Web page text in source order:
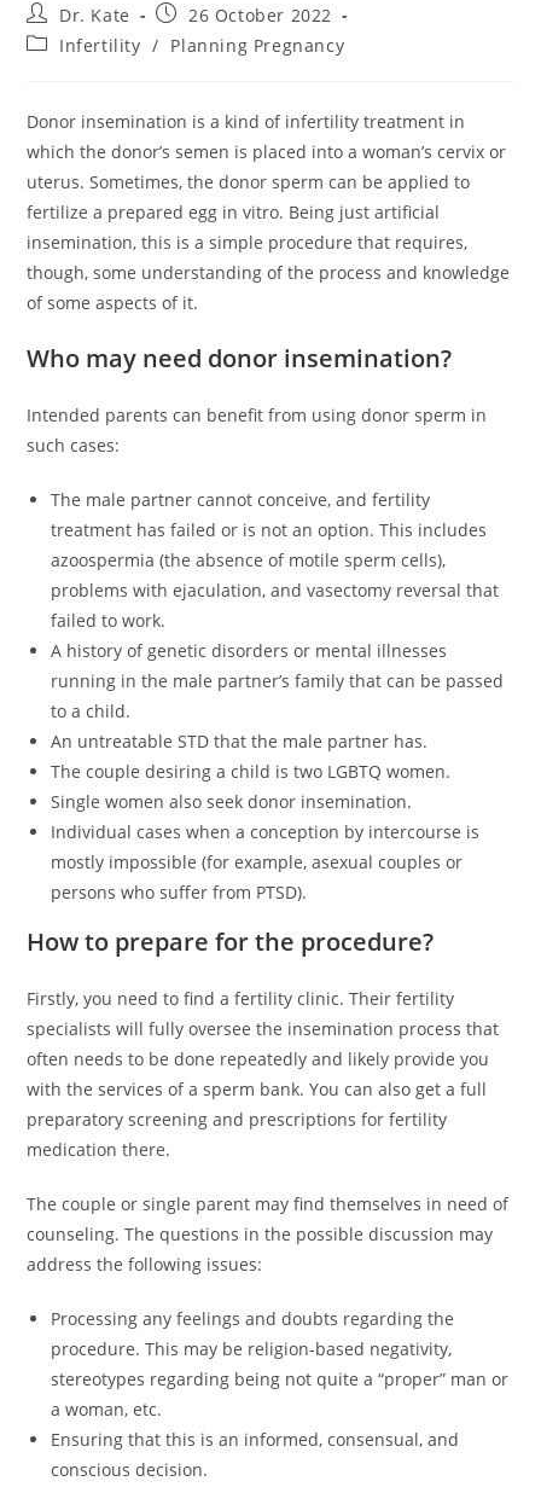
Post
author:
Dr. Kate
Post
published:
26 October 2022
PostInfertility / Planning Pregnancy
Donor insemination is a kind of infertility treatment in
which the donor’s semen is placed into a woman’s cervix or
uterus. Sometimes, the donor sperm can be applied to
fertilize a prepared egg in vitro. Being just artificial
insemination, this is a simple procedure that requires,
though, some understanding of the process and knowledge
of some aspects of it.
Who may need donor insemination?
Intended parents can benefit from using donor sperm in
such cases:
The male partner cannot conceive, and fertility
treatment has failed or is not an option. This includes
azoospermia (the absence of motile sperm cells),
problems with ejaculation, and vasectomy reversal that
failed to work.
A history of genetic disorders or mental illnesses
running in the male partner’s family that can be passed
to a child.
An untreatable STD that the male partner has.
The couple desiring a child is two LGBTQ women.
Single women also seek donor insemination.
Individual cases when a conception by intercourse is
mostly impossible (for example, asexual couples or
persons who suffer from PTSD).
How to prepare for the procedure?
Firstly, you need to find a fertility clinic. Their fertility
specialists will fully oversee the insemination process that
often needs to be done repeatedly and likely provide you
with the services of a sperm bank. You can also get a full
preparatory screening and prescriptions for fertility
medication there.
The couple or single parent may find themselves in need of
counseling. The questions in the possible discussion may
address the following issues:
Processing any feelings and doubts regarding the
procedure. This may be religion-based negativity,
stereotypes regarding being not quite a “proper” man or
a woman, etc.
Ensuring that this is an informed, consensual, and
conscious decision.